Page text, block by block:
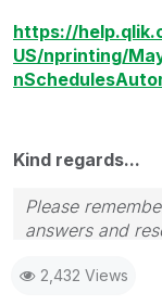
https://
US/nprinting/
Kind regards...
Please
answers and
2,432 Views